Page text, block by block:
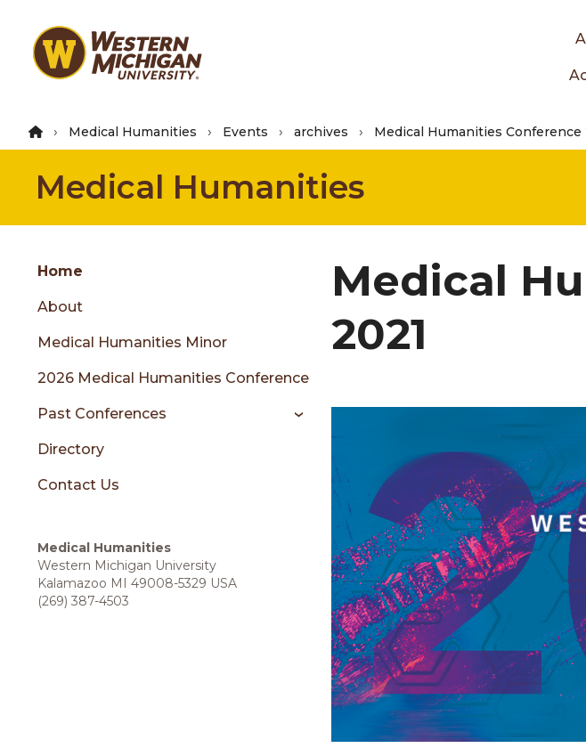
main
Medical Humanities Events archives Medical Humanities Conference
Medical Humanities
Skip
content
Group
menu
sidebar
Home
About
Medical Humanities Minor
2026 Medical Humanities Conference
Past Conferences
Directory
Contact Us
Medical Humanities
Western Michigan University
Kalamazoo MI 49008-5329 USA
(269) 387-4503
Medical
2021